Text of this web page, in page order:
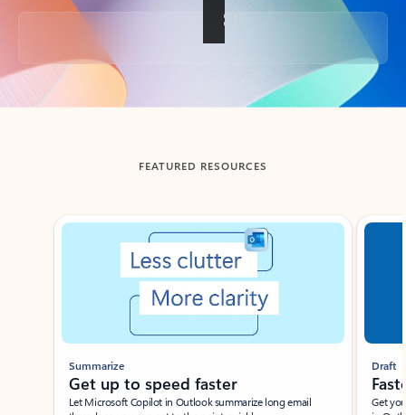
Back to tabs
FEATURED RESOURCES
Showing slide 1 of 3
Summarize
Get up to speed faster ​
Let Microsoft Copilot in Outlook summarize long email
Draft
Get